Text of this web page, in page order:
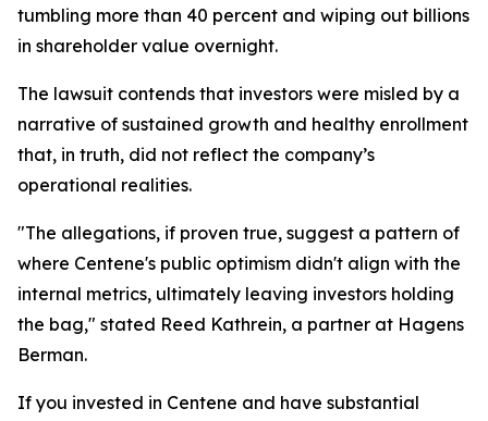
tumbling more than 40 percent and wiping out billions
in shareholder value overnight.
The lawsuit contends that investors were misled by a
narrative of sustained growth and healthy enrollment
that, in truth, did not reflect the company’s
operational realities.
"The allegations, if proven true, suggest a pattern of
where Centene's public optimism didn't align with the
internal metrics, ultimately leaving investors holding
the bag," stated Reed Kathrein, a partner at Hagens
Berman.
If you invested in Centene and have substantial